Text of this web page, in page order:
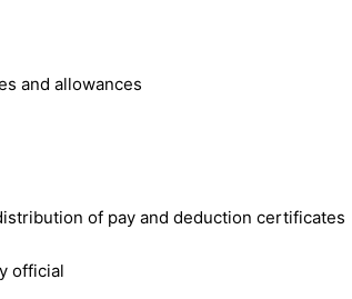
and allowances
of pay and deduction certificates
official